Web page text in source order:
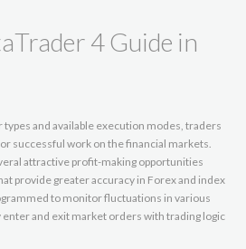
4 Guide in
and available execution modes, traders
successful work on the financial markets.
attractive profit-making opportunities
provide greater accuracy in Forex and index
to monitor fluctuations in various
and exit market orders with trading logic